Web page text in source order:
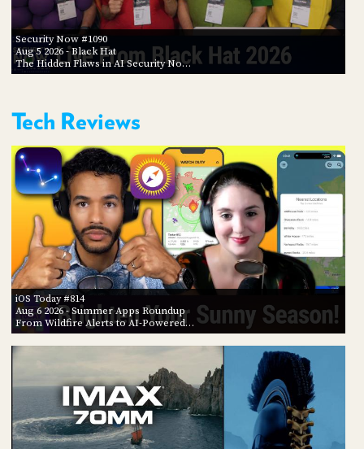
Security Now #1090
Aug 5 2026- Black Hat
The Hidden Flaws in AI Security No…
Tech Reviews
iOS Today #814
Aug 6 2026- Summer Apps Roundup
From Wildfire Alerts to AI-Powered…